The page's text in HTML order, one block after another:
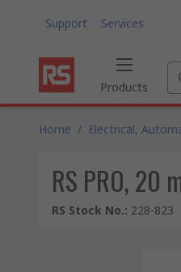
Support Services
Products
Home / Electrical,
RS PRO, 20
RS Stock No.: 228-823